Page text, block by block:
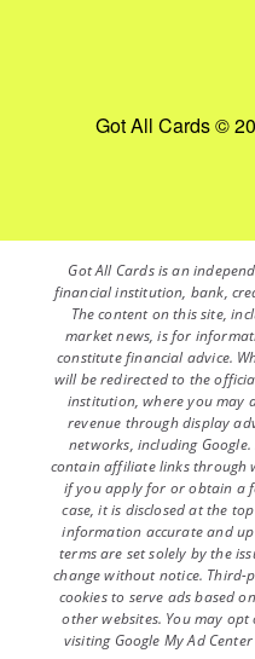
Got All Cards ©
Got All Cards is an
financial institution, bank,
The content on this site,
market news, is for
constitute financial advice.
will be redirected to the
institution, where you may
revenue through display
networks, including
contain affiliate links through
if you apply for or obtain a
case, it is disclosed at the
information accurate and
terms are set solely by the
change without notice. Third-
cookies to serve ads based
other websites. You may
visiting Google My Ad